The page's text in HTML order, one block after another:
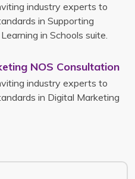
industry experts to
in Supporting
in Schools suite.
NOS Consultation
industry experts to
in Digital Marketing